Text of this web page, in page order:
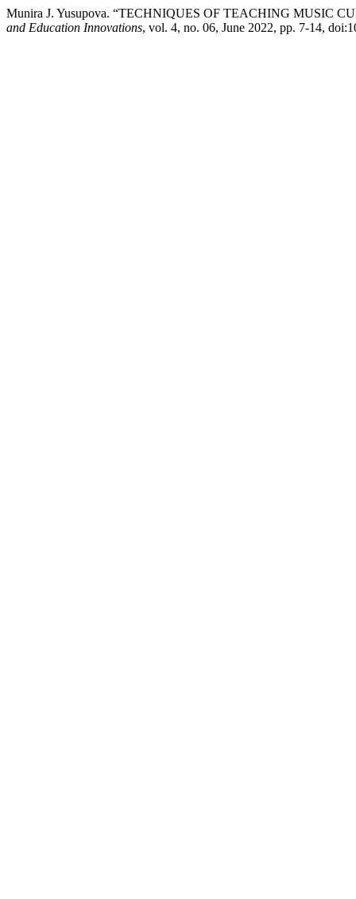
Munira J. Yusupova. “TECHNIQUES OF TEACHING MUSIC
and Education Innovations, vol. 4, no. 06, June 2022, pp. 7-14,